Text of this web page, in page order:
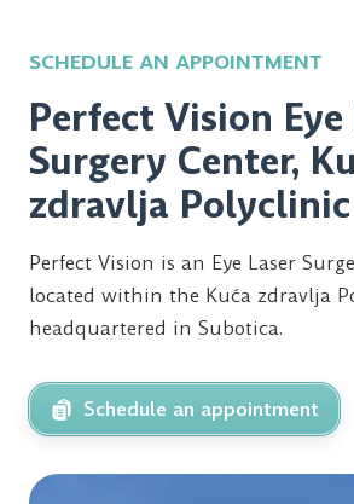
SCHEDULE AN APPOINTMENT
Perfect Vision Eye
Surgery Center,
zdravlja Polyclinic
Perfect Vision is an Eye Laser
located within the Kuća zdravlja
headquartered in Subotica.
Schedule an appointment